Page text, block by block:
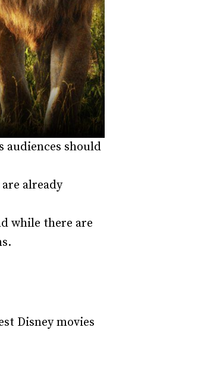
audiences should
are already
while there are
Disney movies